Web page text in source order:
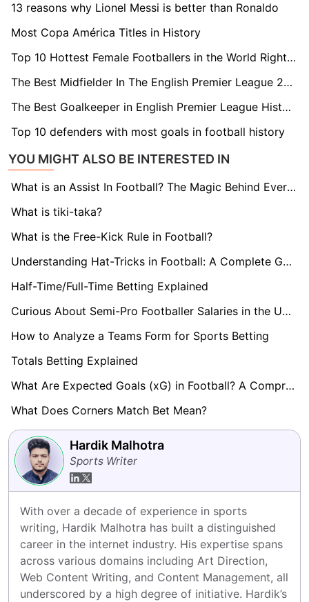
13 reasons why Lionel Messi is better than Ronaldo
Most Copa América Titles in History
Top 10 Hottest Female Footballers in the World Right Now
The Best Midfielder In The English Premier League 2023/24
The Best Goalkeeper in English Premier League History
Top 10 defenders with most goals in football history
YOU MIGHT ALSO BE INTERESTED IN
What is an Assist In Football? The Magic Behind Every Goal
What is tiki-taka?
What is the Free-Kick Rule in Football?
Understanding Hat-Tricks in Football: A Complete Guide
Half-Time/Full-Time Betting Explained
Curious About Semi-Pro Footballer Salaries in the UK? Find Out here!
How to Analyze a Teams Form for Sports Betting
Totals Betting Explained
What Are Expected Goals (xG) in Football? A Comprehensive Guide
What Does Corners Match Bet Mean?
Hardik Malhotra
Sports Writer
With over a decade of experience in sports
writing, Hardik Malhotra has built a distinguished
career in the internet industry. His expertise spans
across various domains including Art Direction,
Web Content Writing, and Content Management, all
underscored by a high degree of initiative. Hardik’s